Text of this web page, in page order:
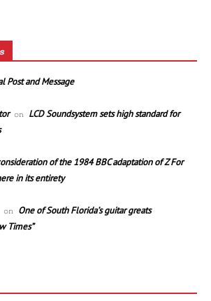
Post and Message
on LCD Soundsystem sets high standard for
of the 1984 BBC adaptation of Z For
in its entirety
on One of South Florida’s guitar greats
Times”